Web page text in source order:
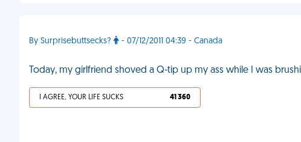
By Surprisebuttsecks? - 07/12/2011 04:39 - Canada
Today, my girlfriend shoved a Q-tip up my ass while I was
I AGREE, YOUR LIFE SUCKS 41 360